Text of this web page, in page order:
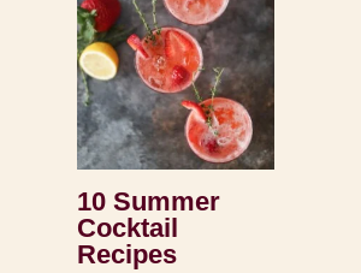
10 Summer
Cocktail
Recipes